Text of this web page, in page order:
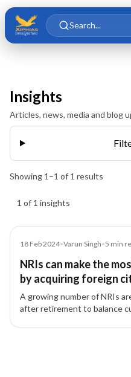
Skip to main content
Skip to content
Search...
Insights
Articles, news, media and blog
Showing 1 –1 of 1 results
1 of 1 insights
Article
18 Feb 2024•Varun Singh•5 min
NRIs can make the
by acquiring foreign
retirement
A growing number of NRIs
after retirement to balance